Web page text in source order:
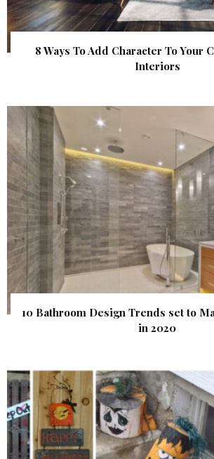
8 Ways To Add Character To Your
Interiors
10 Bathroom Design Trends set to
in 2020